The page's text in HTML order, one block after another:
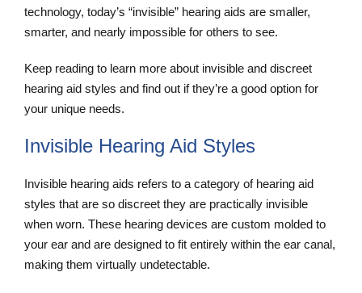
technology, today’s “invisible” hearing aids are smaller,
smarter, and nearly impossible for others to see.
Keep reading to learn more about invisible and discreet
hearing aid styles and find out if they’re a good option for
your unique needs.
Invisible Hearing Aid Styles
Invisible hearing aids refers to a category of hearing aid
styles that are so discreet they are practically invisible
when worn. These hearing devices are custom molded to
your ear and are designed to fit entirely within the ear canal,
making them virtually undetectable.